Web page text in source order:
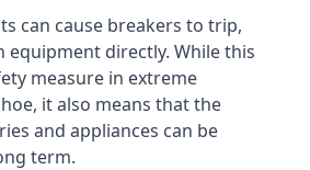
can cause breakers to trip,
equipment directly. While this
measure in extreme
it also means that the
and appliances can be
term.